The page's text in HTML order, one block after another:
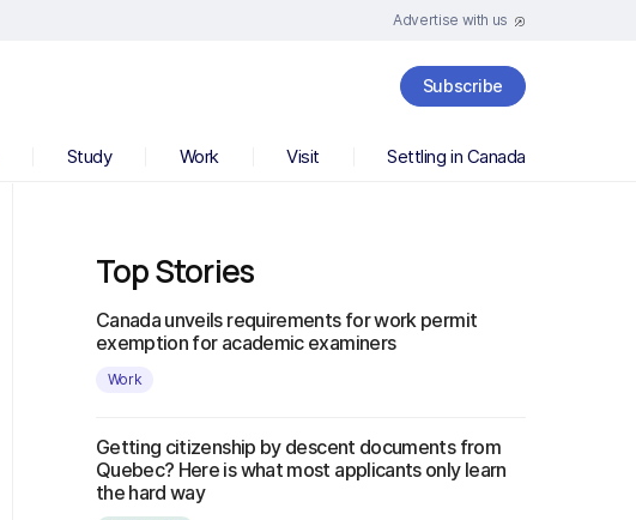
Advertise with us
Subscribe
Study Work Visit Settling in Canada
Top Stories
Canada unveils requirements for work permit
exemption for academic examiners
Work
Getting citizenship by descent documents from
Quebec? Here is what most applicants only learn
the hard way